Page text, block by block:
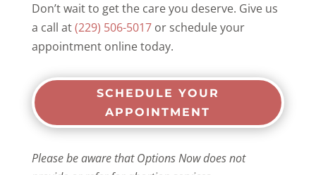
Don’t wait to get the care you deserve. Give us
a call at(229) 506-5017or schedule your
appointment online today.
SCHEDULE YOUR
APPOINTMENT
Please be aware that Options Now does not